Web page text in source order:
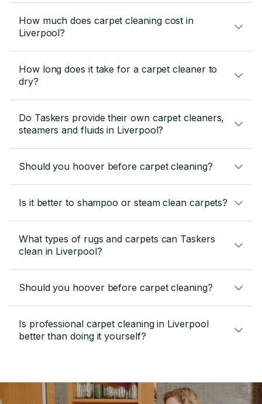
How much does carpet cleaning cost in
Liverpool?
How long does it take for a carpet cleaner to
dry?
Do Taskers provide their own carpet cleaners,
steamers and fluids in Liverpool?
Should you hoover before carpet cleaning?
Is it better to shampoo or steam clean carpets?
What types of rugs and carpets can Taskers
clean in Liverpool?
Should you hoover before carpet cleaning?
Is professional carpet cleaning in Liverpool
better than doing it yourself?